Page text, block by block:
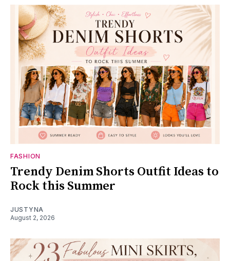
FASHION
Trendy Denim Shorts Outfit Ideas to
Rock this Summer
JUSTYNA
August 2, 2026